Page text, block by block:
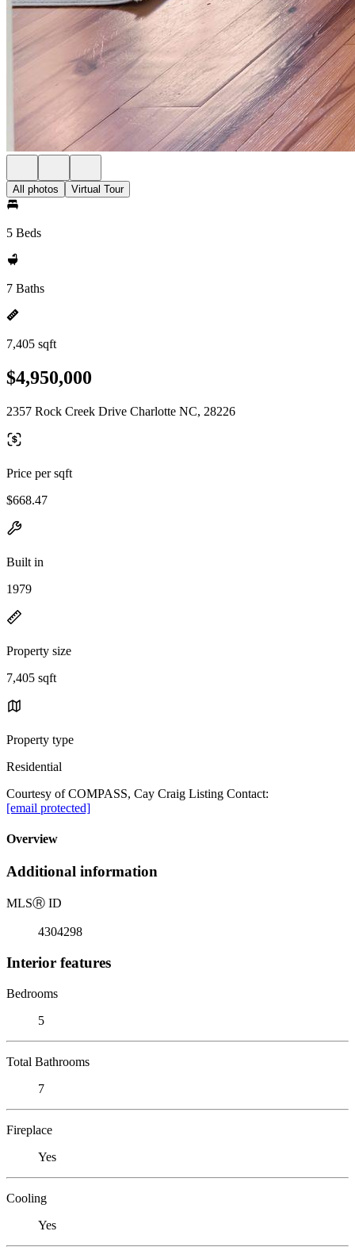
All photos Virtual Tour
5 Beds
7 Baths
7,405 sqft
$4,950,000
2357 Rock Creek Drive Charlotte NC, 28226
Price per sqft
$668.47
Built in
1979
Property size
7,405 sqft
Property type
Residential
Courtesy of COMPASS, Cay Craig Listing Contact:
[email protected]
Overview
Additional information
MLSⓇ ID
4304298
Interior features
Bedrooms
5
Total Bathrooms
7
Fireplace
Yes
Cooling
Yes